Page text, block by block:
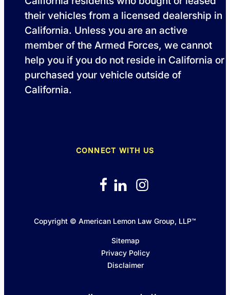
their vehicles from a licensed dealership in
California. Unless you are an active
member of the Armed Forces, we cannot
help you if you do not reside in California or
purchased your vehicle outside of
California.
CONNECT WITH US
Copyright © American Lemon Law Group, LLP™
Sitemap
Privacy Policy
Disclaimer